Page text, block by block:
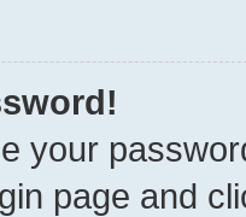
your
page and